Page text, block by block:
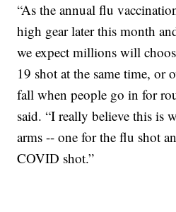
“As the annual flu
high gear later this month
we expect millions will
19 shot at the same time, or
fall when people go in for
said. “I really believe this is
arms -- one for the flu shot
COVID shot.”